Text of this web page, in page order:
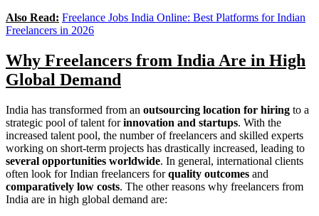
Also Read: Freelance Jobs India Online: Best Platforms for Indian
Freelancers in 2026
Why Freelancers from India Are in High
Global Demand
India has transformed from an outsourcing location for hiring to a
strategic pool of talent forinnovation and startups. With the
increased talent pool, the number of freelancers and skilled experts
working on short-term projects has drastically increased, leading to
several opportunities worldwide. In general, international clients
often look for Indian freelancers forquality outcomes and
comparatively low costs. The other reasons why freelancers from
India are in high global demand are: